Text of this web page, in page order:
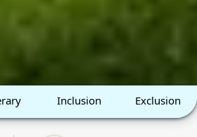
Inclusion Exclusion